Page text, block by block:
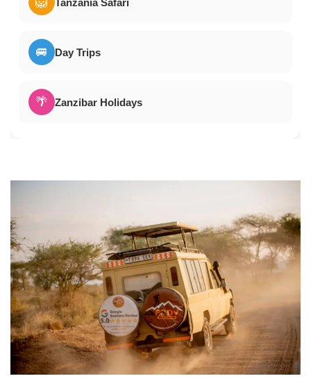
🚐 Day Trips
🌴 Zanzibar Holidays